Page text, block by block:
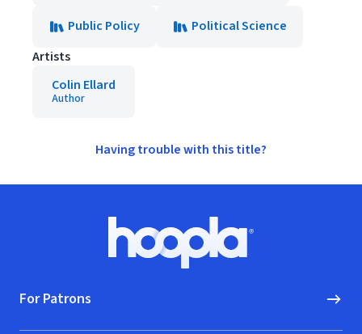
Public Policy
Political Science
Artists
Colin Ellard
Author
Having trouble with this title?
Hoopla logo, Go to homepage
For Patrons